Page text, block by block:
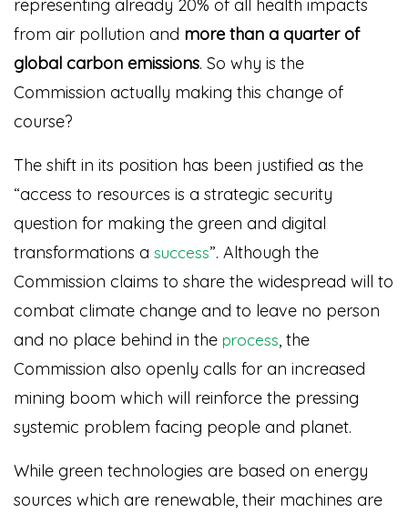
representing already 20% of all health impacts
from air pollution and more than a quarter of
global carbon emissions. So why is the
Commission actually making this change of
course?
The shift in its position has been justified as the
“access to resources is a strategic security
question for making the green and digital
transformations a success”. Although the
Commission claims to share the widespread will to
combat climate change and to leave no person
and no place behind in the process, the
Commission also openly calls for an increased
mining boom which will reinforce the pressing
systemic problem facing people and planet.
While green technologies are based on energy
sources which are renewable, their machines are